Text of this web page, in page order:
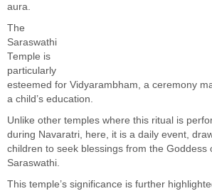
aura.
The
Saraswathi
Temple is
particularly
esteemed for Vidyarambham, a ceremony
a child’s education.
Unlike other temples where this ritual is
during Navaratri, here, it is a daily event,
children to seek blessings from the Goddess
Saraswathi.
This temple’s significance is further